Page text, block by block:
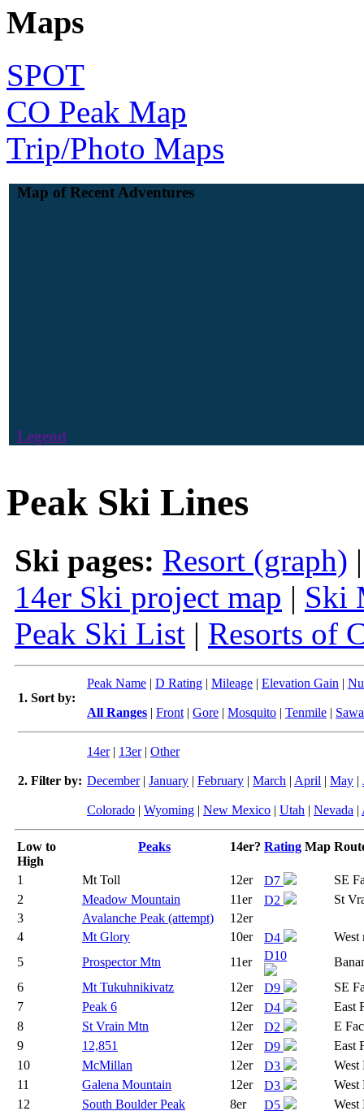
Maps
SPOT
CO Peak Map
Trip/Photo Maps
Map of Recent Adventures
Legend
Peak Ski Lines
Ski pages: Resort (graph)
14er Ski project map | Ski
Peak Ski List | Resorts of
1. Sort by:
Peak Name | D Rating | Mileage | Elevation Gain |
All Ranges | Front | Gore | Mosquito | Tenmile |
2. Filter by:
14er| 13er| Other
December| January | February | March | April | May |
Colorado | Wyoming | New Mexico | Utah | Nevada |
Low to
High
Peaks 14er? Rating Map
1 Mt Toll 12er D7
SE
2
Meadow Mountain 11er D2
St
3
Avalanche Peak (attempt)
12er
4
Mt Glory 10er D4
West
5
Prospector Mtn 11er D10
6
Mt Tukuhnikivatz 12er D9
SE
7
Peak 6 12er D4
East
8
St Vrain Mtn 12er D2
E
9
12,851 12er D9
East
10
McMillan 12er D3
West
11
Galena Mountain 12er D3
West
12
South Boulder Peak 8er D5 West